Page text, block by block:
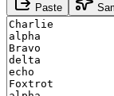
Paste